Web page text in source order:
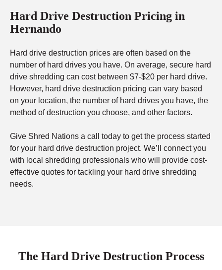
Hard Drive Destruction Pricing in
Hernando
Hard drive destruction prices are often based on the
number of hard drives you have. On average, secure hard
drive shredding can cost between $7-$20 per hard drive.
However, hard drive destruction pricing can vary based
on your location, the number of hard drives you have, the
method of destruction you choose, and other factors.
Give Shred Nations a call today to get the process started
for your hard drive destruction project. We’ll connect you
with local shredding professionals who will provide cost-
effective quotes for tackling your hard drive shredding
needs.
The Hard Drive Destruction Process